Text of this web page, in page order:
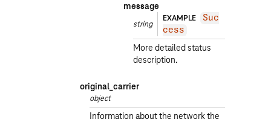
message
string
EXAMPLE
Suc
cess
More detailed status
description.
original_carrier
object
Information about the network the